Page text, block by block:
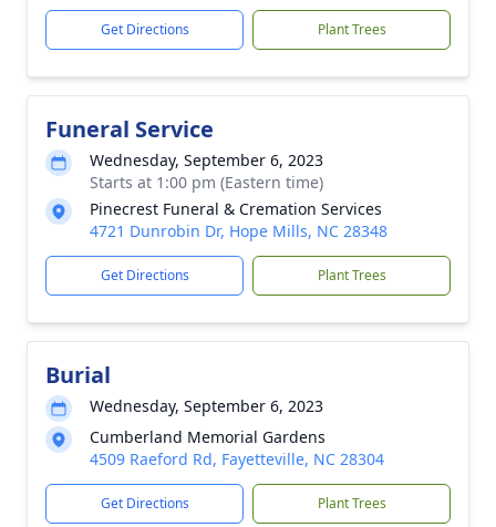
Get Directions Plant Trees
Funeral Service
Wednesday, September 6, 2023
Starts at 1:00 pm (Eastern time)
Pinecrest Funeral & Cremation Services
4721 Dunrobin Dr, Hope Mills, NC 28348
Get Directions Plant Trees
Burial
Wednesday, September 6, 2023
Cumberland Memorial Gardens
4509 Raeford Rd, Fayetteville, NC 28304
Get Directions Plant Trees